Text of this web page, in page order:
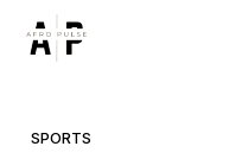
SPORTS